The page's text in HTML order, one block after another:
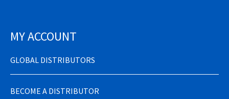
MY ACCOUNT
GLOBAL DISTRIBUTORS
BECOME A DISTRIBUTOR